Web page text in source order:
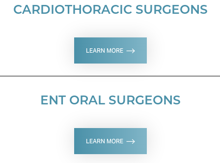
CARDIOTHORACIC SURGEONS
LEARN MORE
ENT ORAL SURGEONS
LEARN MORE